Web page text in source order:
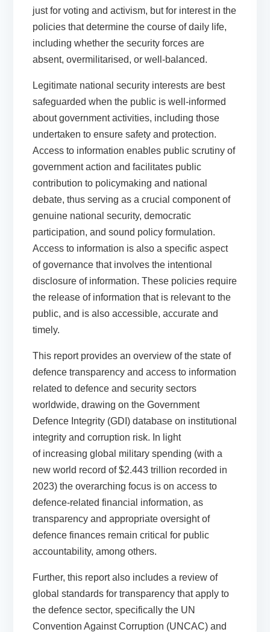
just for voting and activism, but for interest in the
policies that determine the course of daily life,
including whether the security forces are
absent, overmilitarised, or well-balanced.
Legitimate national security interests are best
safeguarded when the public is well-informed
about government activities, including those
undertaken to ensure safety and protection.
Access to information enables public scrutiny of
government action and facilitates public
contribution to policymaking and national
debate, thus serving as a crucial component of
genuine national security, democratic
participation, and sound policy formulation.
Access to information is also a specific aspect
of governance that involves the intentional
disclosure of information. These policies require
the release of information that is relevant to the
public, and is also accessible, accurate and
timely.
This report provides an overview of the state of
defence transparency and access to information
related to defence and security sectors
worldwide, drawing on the Government
Defence Integrity (GDI) database on institutional
integrity and corruption risk. In light
of increasing global military spending (with a
new world record of $2.443 trillion recorded in
2023) the overarching focus is on access to
defence-related financial information, as
transparency and appropriate oversight of
defence finances remain critical for public
accountability, among others.
Further, this report also includes a review of
global standards for transparency that apply to
the defence sector, specifically the UN
Convention Against Corruption (UNCAC) and